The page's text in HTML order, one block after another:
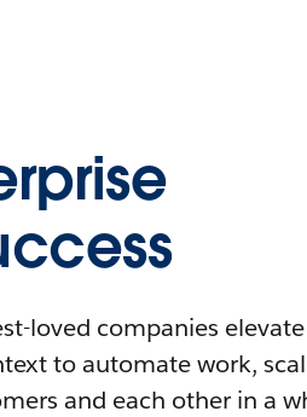
loved companies
to automate work,
and each other in a